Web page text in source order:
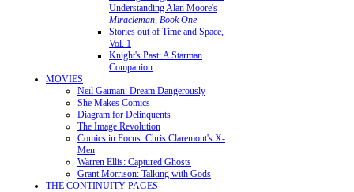
Understanding Alan Moore's
Miracleman, Book One
Stories out of Time and Space,
Vol. 1
Knight's Past: A Starman
Companion
MOVIES
Neil Gaiman: Dream Dangerously
She Makes Comics
Diagram for Delinquents
The Image Revolution
Comics in Focus: Chris Claremont's X-
Men
Warren Ellis: Captured Ghosts
Grant Morrison: Talking with Gods
THE CONTINUITY PAGES